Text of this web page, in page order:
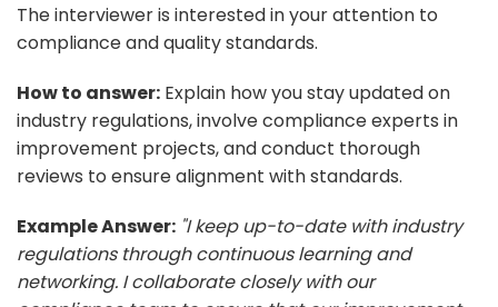
The interviewer is interested in your attention to
compliance and quality standards.
How to answer: Explain how you stay updated on
industry regulations, involve compliance experts in
improvement projects, and conduct thorough
reviews to ensure alignment with standards.
Example Answer: "I keep up-to-date with industry
regulations through continuous learning and
networking. I collaborate closely with our